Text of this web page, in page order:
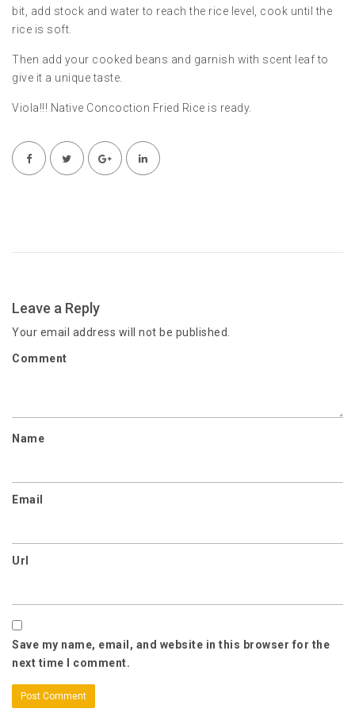
bit, add stock and water to reach the rice level, cook until the
rice is soft.
Then add your cooked beans and garnish with scent leaf to
give it a unique taste.
Viola!!! Native Concoction Fried Rice is ready.
Leave a Reply
Your email address will not be published.
Comment
Name
Email
Url
Save my name, email, and website in this browser for the
next time I comment.